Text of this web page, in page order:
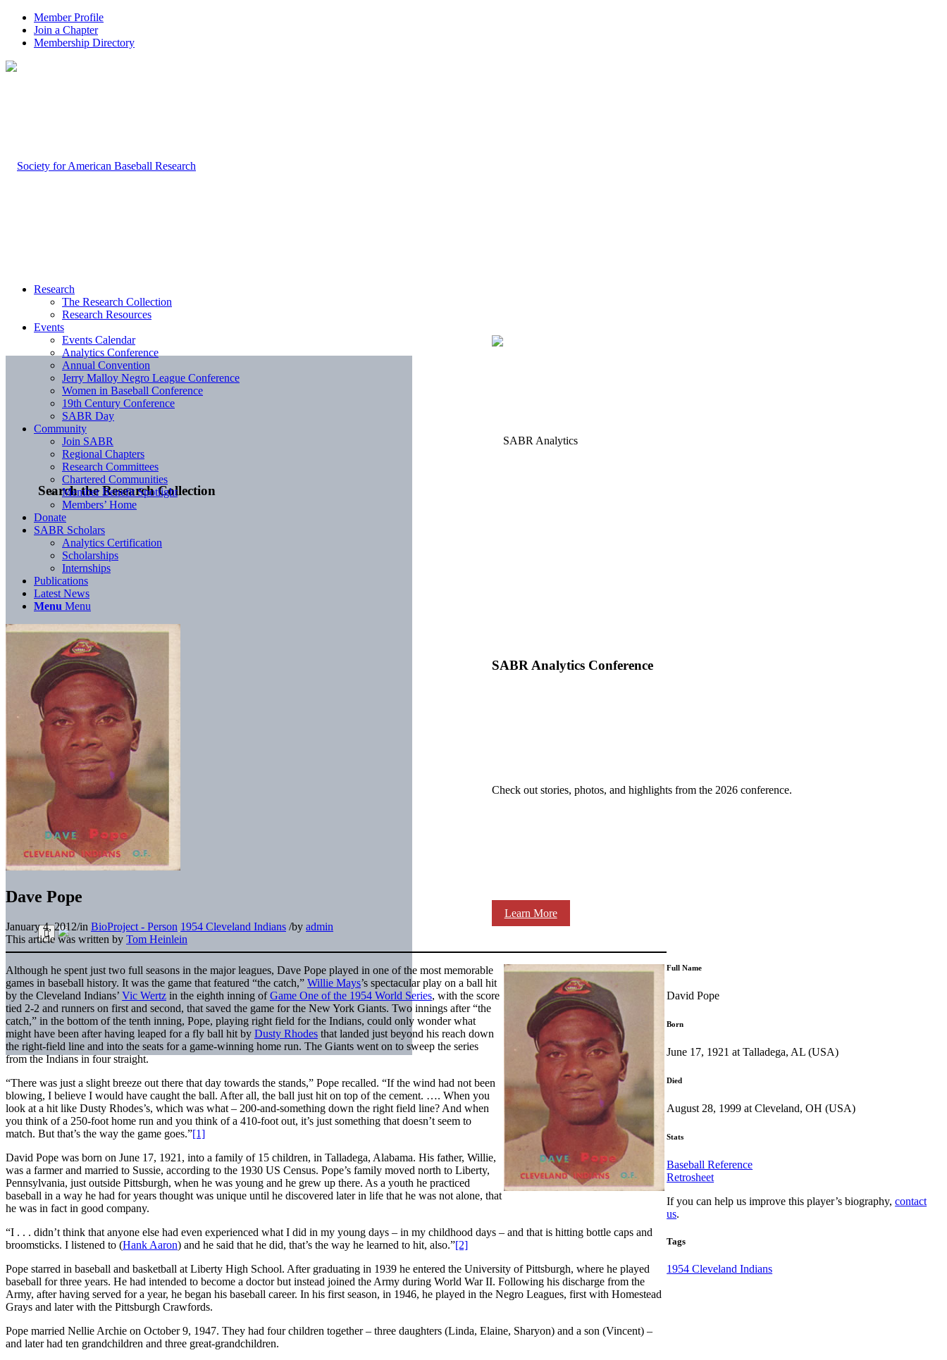
Member Profile
Join a Chapter
Membership Directory
Search the Research Collection
SABR Analytics Conference
Check out stories, photos, and highlights from the 2026 conference.
Learn More
Research
The Research Collection
Research Resources
Events
Events Calendar
Analytics Conference
Annual Convention
Jerry Malloy Negro League Conference
Women in Baseball Conference
19th Century Conference
SABR Day
Community
Join SABR
Regional Chapters
Research Committees
Chartered Communities
Member Benefit Spotlight
Members’ Home
Donate
SABR Scholars
Analytics Certification
Scholarships
Internships
Publications
Latest News
Menu Menu
Dave Pope
January 4, 2012/in BioProject - Person 1954 Cleveland Indians /by admin
This article was written by Tom Heinlein
Although he spent just two full seasons in the major leagues, Dave Pope played in one of the most memorable
games in baseball history. It was the game that featured “the catch,” Willie Mays’s spectacular play on a ball hit
by the Cleveland Indians’ Vic Wertz in the eighth inning ofGame One of the 1954 World Series, with the score
tied 2-2 and runners on first and second, that saved the game for the New York Giants. Two innings after “the
catch,” in the bottom of the tenth inning, Pope, playing right field for the Indians, could only wonder what
might have been after having leaped for a fly ball hit by Dusty Rhodes that landed just beyond his reach down
the right-field line and into the seats for a game-winning home run. The Giants went on to sweep the series
from the Indians in four straight.
“There was just a slight breeze out there that day towards the stands,” Pope recalled. “If the wind had not been
blowing, I believe I would have caught the ball. After all, the ball just hit on top of the cement. …. When you
look at a hit like Dusty Rhodes’s, which was what – 200-and-something down the right field line? And when
you think of a 250-foot home run and you think of a 410-foot out, it’s just something that doesn’t seem to
match. But that’s the way the game goes.”[1]
David Pope was born on June 17, 1921, into a family of 15 children, in Talladega, Alabama. His father, Willie,
was a farmer and married to Sussie, according to the 1930 US Census. Pope’s family moved north to Liberty,
Pennsylvania, just outside Pittsburgh, when he was young and he grew up there. As a youth he practiced
baseball in a way he had for years thought was unique until he discovered later in life that he was not alone, that
he was in fact in good company.
“I . . . didn’t think that anyone else had even experienced what I did in my young days – in my childhood days – and that is hitting bottle caps and
broomsticks. I listened to (Hank Aaron) and he said that he did, that’s the way he learned to hit, also.”[2]
Pope starred in baseball and basketball at Liberty High School. After graduating in 1939 he entered the University of Pittsburgh, where he played
baseball for three years. He had intended to become a doctor but instead joined the Army during World War II. Following his discharge from the
Army, after having served for a year, he began his baseball career. In his first season, in 1946, he played in the Negro Leagues, first with Homestead
Grays and later with the Pittsburgh Crawfords.
Pope married Nellie Archie on October 9, 1947. They had four children together – three daughters (Linda, Elaine, Sharyon) and a son (Vincent) –
and later had ten grandchildren and three great-grandchildren.
Full Name
David Pope
Born
June 17, 1921 at Talladega, AL (USA)
Died
August 28, 1999 at Cleveland, OH (USA)
Stats
Baseball Reference
Retrosheet
If you can help us improve this player’s biography,contact
us.
Tags
1954 Cleveland Indians